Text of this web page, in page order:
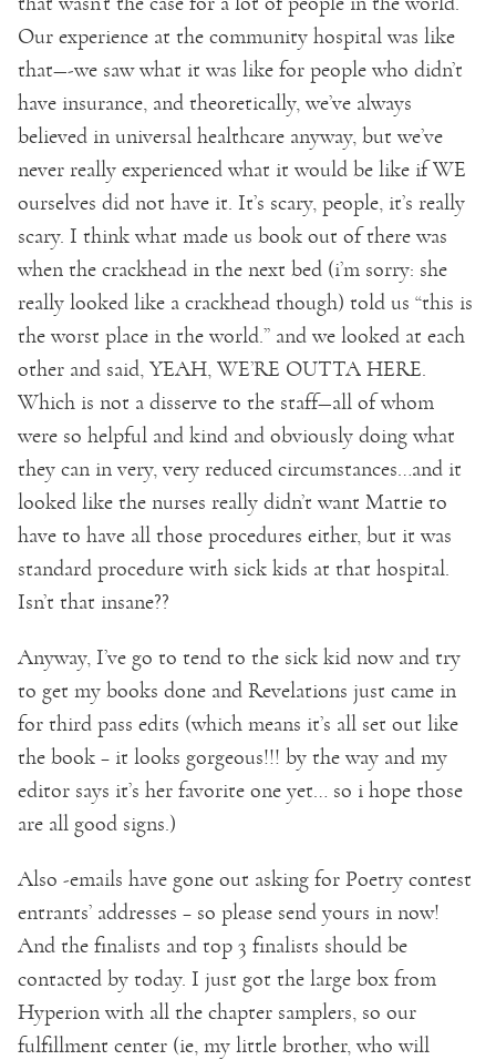
Our experience at the community hospital was like
that—-we saw what it was like for people who didn’t
have insurance, and theoretically, we’ve always
believed in universal healthcare anyway, but we’ve
never really experienced what it would be like if WE
ourselves did not have it. It’s scary, people, it’s really
scary. I think what made us book out of there was
when the crackhead in the next bed (i’m sorry: she
really looked like a crackhead though) told us “this is
the worst place in the world.” and we looked at each
other and said, YEAH, WE’RE OUTTA HERE.
Which is not a disserve to the staff—all of whom
were so helpful and kind and obviously doing what
they can in very, very reduced circumstances…and it
looked like the nurses really didn’t want Mattie to
have to have all those procedures either, but it was
standard procedure with sick kids at that hospital.
Isn’t that insane??
Anyway, I’ve go to tend to the sick kid now and try
to get my books done and Revelations just came in
for third pass edits (which means it’s all set out like
the book – it looks gorgeous!!! by the way and my
editor says it’s her favorite one yet… so i hope those
are all good signs.)
Also -emails have gone out asking for Poetry contest
entrants’ addresses – so please send yours in now!
And the finalists and top 3 finalists should be
contacted by today. I just got the large box from
Hyperion with all the chapter samplers, so our
fulfillment center (ie, my little brother, who will